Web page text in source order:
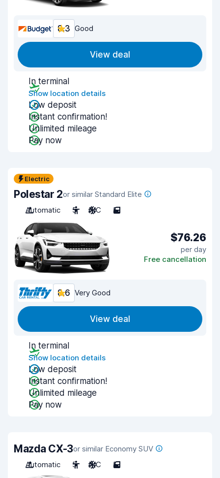
8.3 Good
View deal
In terminal
Show location details
Low deposit
Instant confirmation!
Unlimited mileage
Pay now
Electric
Polestar 2or similar Standard Elite
Automatic
5 A/C 5
$76.26
per day
Free cancellation
8.6 Very Good
View deal
In terminal
Show location details
Low deposit
Instant confirmation!
Unlimited mileage
Pay now
Mazda CX-3or similar Economy SUV
Automatic
5 A/C 5